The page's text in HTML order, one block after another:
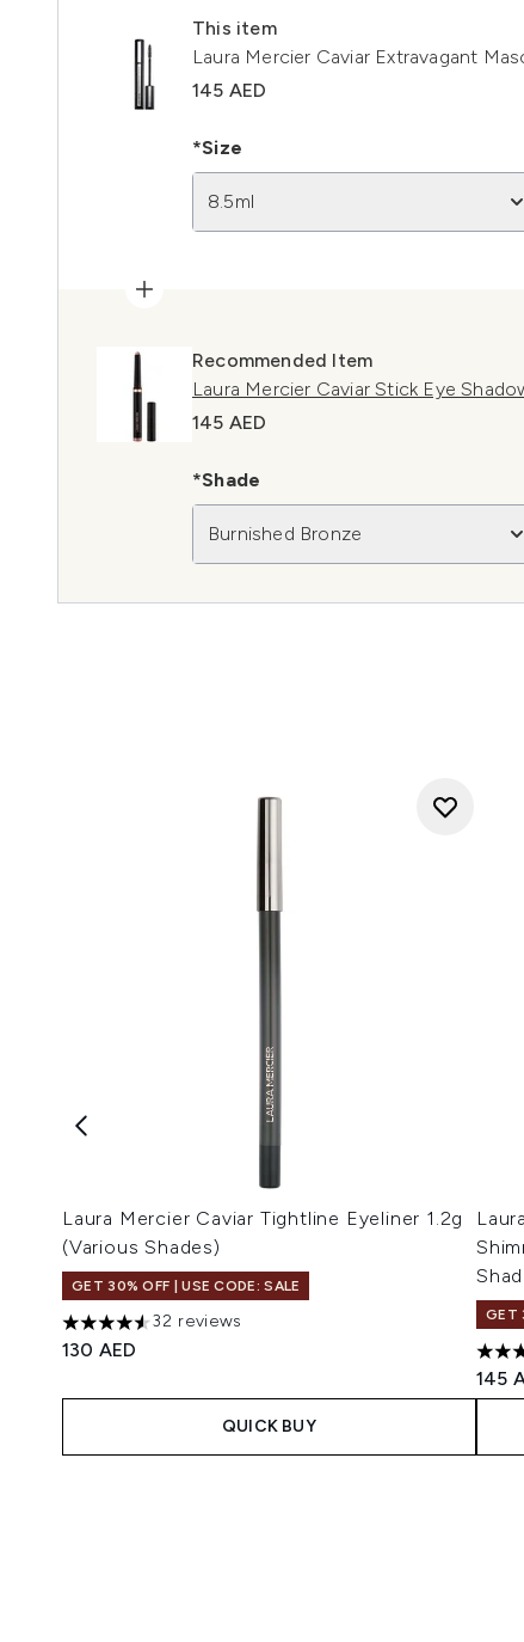
This item
Laura Mercier Caviar Extravagant
145 AED
*Size
8.5ml
Recommended Item
Laura Mercier Caviar Stick Eye
145 AED
*Shade
Burnished Bronze
Laura Mercier Caviar Tightline Eyeliner 1.2g
(Various Shades)
GET 30% OFF | USE CODE: SALE
4.56 stars out of a maximum of 5
32 reviews
130 AED
QUICK BUY
GET
4.29
145